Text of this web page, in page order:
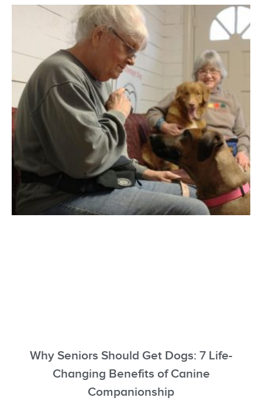
Why Seniors Should Get Dogs: 7 Life-
Changing Benefits of Canine
Companionship